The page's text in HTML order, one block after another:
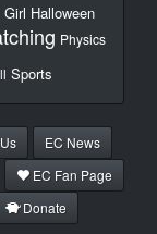
Girl Halloween
Physics
Sports
EC News
EC Fan Page
Donate